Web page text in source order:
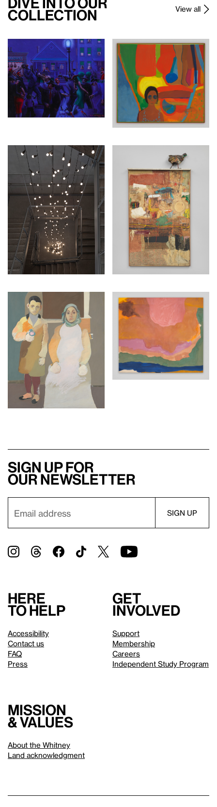
Collection View all
Sign up for
our newsletter
Here
to help
Accessibility
Contact us
FAQ
Press
Get
involved
Support
Membership
Careers
Independent Study Program
Mission
& values
About the Whitney
Land acknowledgment